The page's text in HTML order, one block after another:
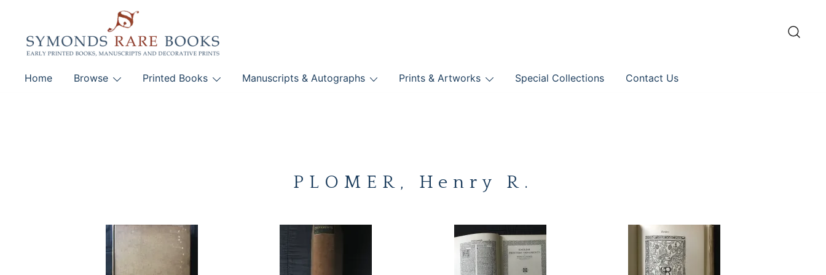
content
SYMONDS RARE BOOKS
Early Printed Books, Manuscripts and Decorative Prints
Home Browse Printed Books Manuscripts & Autographs Prints & Artworks Special Collections Contact Us
PLOMER, Henry R.